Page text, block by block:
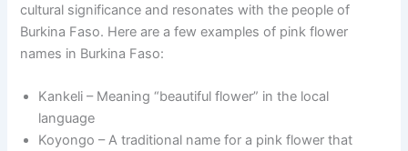
cultural significance and resonates with the people of
Burkina Faso. Here are a few examples of pink flower
names in Burkina Faso:
Kankeli – Meaning “beautiful flower” in the local
language
Koyongo – A traditional name for a pink flower that